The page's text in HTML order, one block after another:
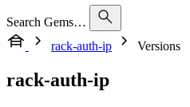
Search Gems…
rack-auth-ip
Versions
rack-auth-ip